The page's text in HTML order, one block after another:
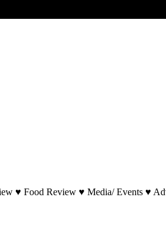
♥ Food Review ♥ Media/ Events ♥